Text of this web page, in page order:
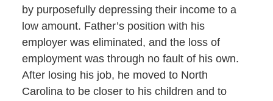
by purposefully depressing their income to a
low amount. Father’s position with his
employer was eliminated, and the loss of
employment was through no fault of his own.
After losing his job, he moved to North
Carolina to be closer to his children and to